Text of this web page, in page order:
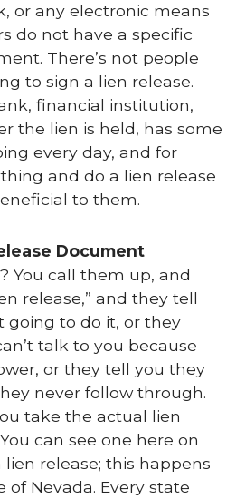
or any electronic means
do not have a specific
There’s not people
to sign a lien release.
financial institution,
the lien is held, has some
every day, and for
and do a lien release
to them.
Document
You call them up, and
release,” and they tell
going to do it, or they
talk to you because
or they tell you they
never follow through.
take the actual lien
can see one here on
lien release; this happens
Nevada. Every state